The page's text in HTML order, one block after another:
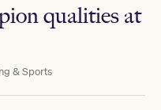
qualities at
& Sports